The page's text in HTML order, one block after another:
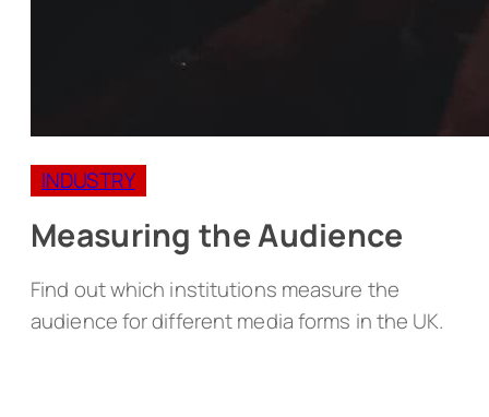
INDUSTRY
Measuring the Audience
Find out which institutions measure the
audience for different media forms in the UK.